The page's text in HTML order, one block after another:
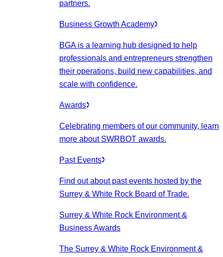
partners.
Business Growth Academy
BGA is a learning hub designed to help
professionals and entrepreneurs strengthen
their operations, build new capabilities, and
scale with confidence.
Awards
Celebrating members of our community, learn
more about SWRBOT awards.
Past Events
Find out about past events hosted by the
Surrey & White Rock Board of Trade.
Surrey & White Rock Environment &
Business Awards
The Surrey & White Rock Environment &